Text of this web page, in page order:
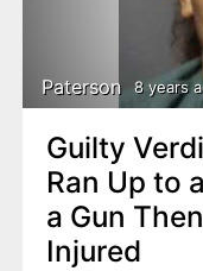
Paterson 8 years
Guilty
Ran Up to
a Gun
Injured